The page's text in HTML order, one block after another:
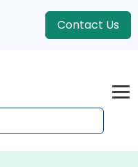
Contact Us